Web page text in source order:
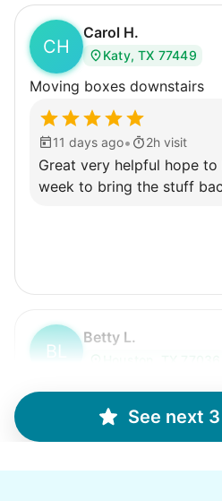
CH
Carol H.
Katy, TX 77449
Moving boxes downstairs
11 days ago• 2h visit
Great very helpful hope
week to bring the stuff
BL
Betty L.
Assembly of small things;
organizing garage; hang
20 days ago• 4h visit
See next